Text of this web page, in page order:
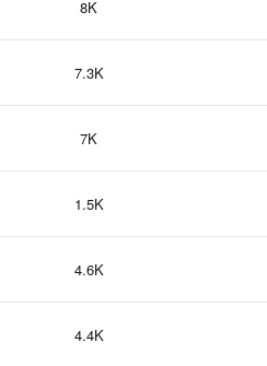
8K
7.3K
7K
1.5K
4.6K
4.4K